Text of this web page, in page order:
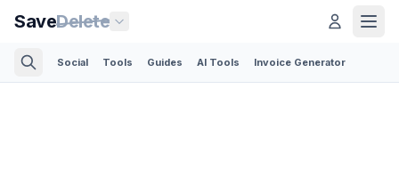
SaveDelete
Social Tools Guides AI Tools Invoice Generator